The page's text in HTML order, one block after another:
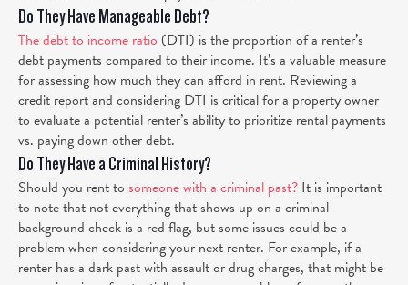
Do They Have Manageable Debt?
The debt to income ratio (DTI) is the proportion of a renter’s
debt payments compared to their income. It’s a valuable measure
for assessing how much they can afford in rent. Reviewing a
credit report and considering DTI is critical for a property owner
to evaluate a potential renter’s ability to prioritize rental payments
vs. paying down other debt.
Do They Have a Criminal History?
Should you rent to someone with a criminal past? It is important
to note that not everything that shows up on a criminal
background check is a red flag, but some issues could be a
problem when considering your next renter. For example, if a
renter has a dark past with assault or drug charges, that might be